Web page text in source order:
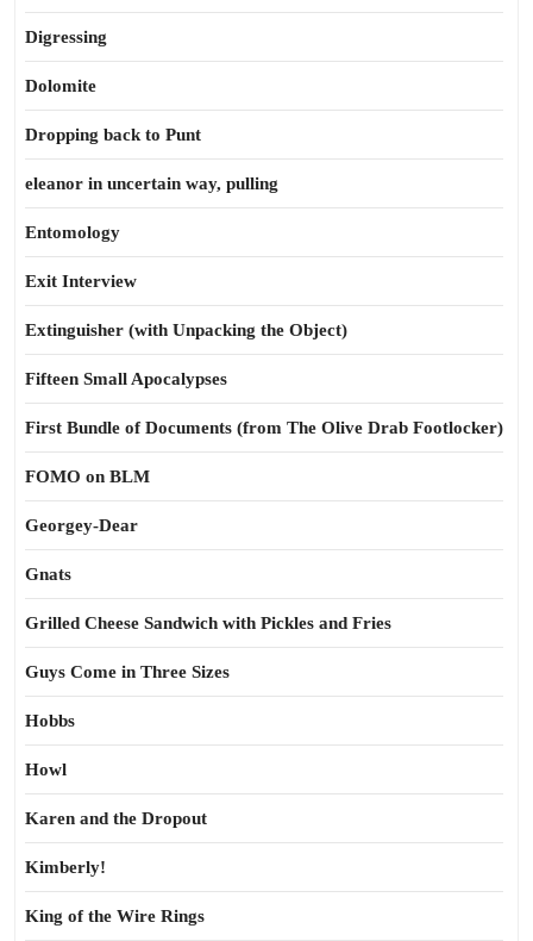
Digressing
Dolomite
Dropping back to Punt
eleanor in uncertain way, pulling
Entomology
Exit Interview
Extinguisher (with Unpacking the Object)
Fifteen Small Apocalypses
First Bundle of Documents (from The Olive Drab Footlocker)
FOMO on BLM
Georgey-Dear
Gnats
Grilled Cheese Sandwich with Pickles and Fries
Guys Come in Three Sizes
Hobbs
Howl
Karen and the Dropout
Kimberly!
King of the Wire Rings